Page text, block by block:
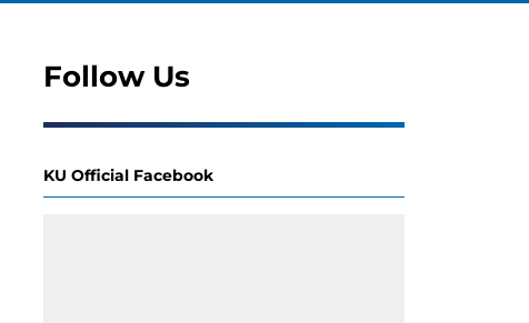
Follow Us
KU Official Facebook